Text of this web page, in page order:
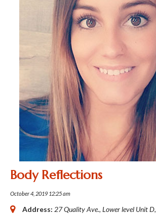
Body Reflections
October 4, 2019 12:25 am
Address: 27 Quality Ave., Lower level Unit D,